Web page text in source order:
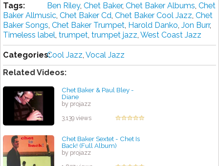
Tags: Ben Riley, Chet Baker, Chet Baker Albums, Chet
Baker Allmusic, Chet Baker Cd, Chet Baker Cool Jazz, Chet
Baker Songs, Chet Baker Trumpet, Harold Danko, Jon Burr,
Timeless label, trumpet, trumpet jazz, West Coast Jazz
Categories:Cool Jazz, Vocal Jazz
Related Videos:
Chet Baker & Paul Bley -
Diane
by projazz
3,139 views
Chet Baker Sextet - Chet Is
Back! (Full Album)
by projazz